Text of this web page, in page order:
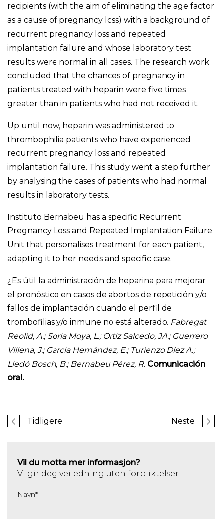
recipients (with the aim of eliminating the age factor
as a cause of pregnancy loss) with a background of
recurrent pregnancy loss and repeated
implantation failure and whose laboratory test
results were normal in all cases. The research work
concluded that the chances of pregnancy in
patients treated with heparin were five times
greater than in patients who had not received it.
Up until now, heparin was administered to
thrombophilia patients who have experienced
recurrent pregnancy loss and repeated
implantation failure. This study went a step further
by analysing the cases of patients who had normal
results in laboratory tests.
Instituto Bernabeu has a specific Recurrent
Pregnancy Loss and Repeated Implantation Failure
Unit that personalises treatment for each patient,
adapting it to her needs and specific case.
¿Es útil la administración de heparina para mejorar
el pronóstico en casos de abortos de repetición y/o
fallos de implantación cuando el perfil de
trombofilias y/o inmune no está alterado. Fabregat
Reolid, A.; Soria Moya, L.; Ortiz Salcedo, JA.; Guerrero
Villena, J.; Garcia Hernández, E.; Turienzo Díez A.;
Lledó Bosch, B.; Bernabeu Pérez, R. Comunicación
oral.
Tidligere Neste
Vil du motta mer informasjon?
Vi gir deg veiledning uten forpliktelser
Navn*